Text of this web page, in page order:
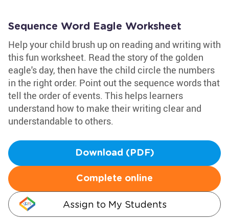
Sequence Word Eagle Worksheet
Help your child brush up on reading and writing with
this fun worksheet. Read the story of the golden
eagle's day, then have the child circle the numbers
in the right order. Point out the sequence words that
tell the order of events. This helps learners
understand how to make their writing clear and
understandable to others.
Download (PDF)
Complete online
Assign to My Students